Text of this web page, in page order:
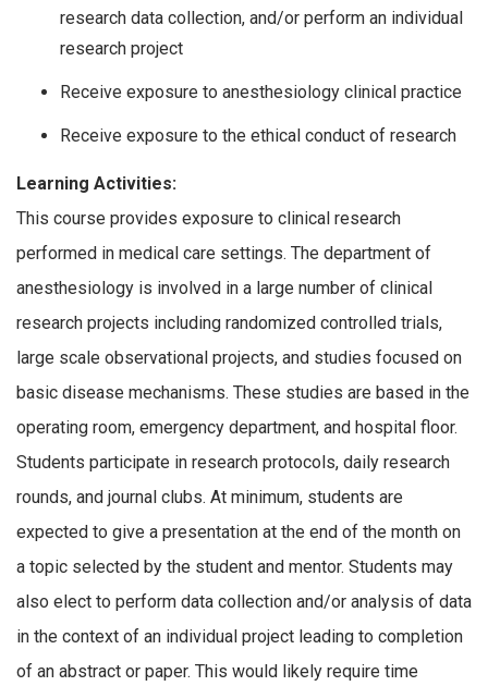
research data collection, and/or perform an individual
research project
Receive exposure to anesthesiology clinical practice
Receive exposure to the ethical conduct of research
Learning Activities:
This course provides exposure to clinical research
performed in medical care settings. The department of
anesthesiology is involved in a large number of clinical
research projects including randomized controlled trials,
large scale observational projects, and studies focused on
basic disease mechanisms. These studies are based in the
operating room, emergency department, and hospital floor.
Students participate in research protocols, daily research
rounds, and journal clubs. At minimum, students are
expected to give a presentation at the end of the month on
a topic selected by the student and mentor. Students may
also elect to perform data collection and/or analysis of data
in the context of an individual project leading to completion
of an abstract or paper. This would likely require time